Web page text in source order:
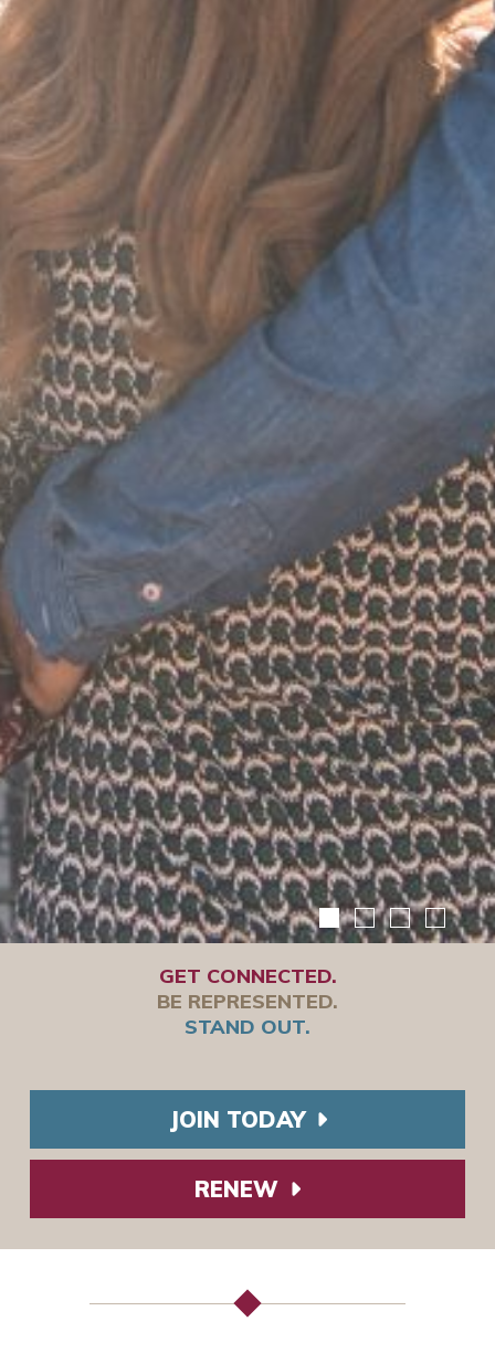
GET CONNECTED.
BE REPRESENTED.
STAND OUT.
JOIN TODAY
RENEW